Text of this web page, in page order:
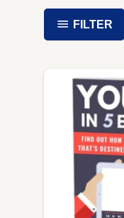
FILTER